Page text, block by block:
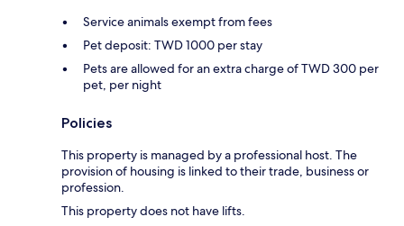
Service animals exempt from fees
Pet deposit: TWD 1000 per stay
Pets are allowed for an extra charge of TWD 300 per
pet, per night
Policies
This property is managed by a professional host. The
provision of housing is linked to their trade, business or
profession.
This property does not have lifts.